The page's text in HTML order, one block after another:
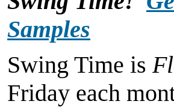
Samples
Swing Time is
Friday each